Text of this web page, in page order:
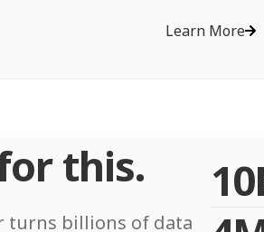
Learn More
this.
turns billions of data